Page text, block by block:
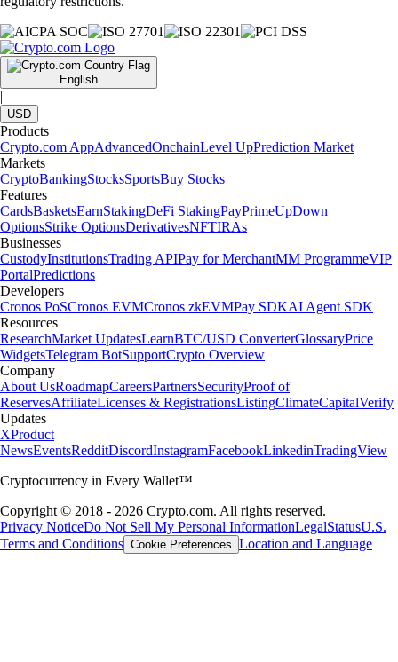
English
|
USD
Products
Crypto.com AppAdvancedOnchainLevel UpPrediction Market
Markets
CryptoBankingStocksSportsBuy Stocks
Features
CardsBasketsEarnStakingDeFi StakingPayPrimeUpDown
OptionsStrike OptionsDerivativesNFTIRAs
Businesses
CustodyInstitutionsTrading APIPay for MerchantMM ProgrammeVIP
PortalPredictions
Developers
Cronos PoSCronos EVMCronos zkEVMPay SDKAI Agent SDK
Resources
ResearchMarket UpdatesLearnBTC/USD ConverterGlossaryPrice
WidgetsTelegram BotSupportCrypto Overview
Company
About UsRoadmapCareersPartnersSecurityProof of
ReservesAffiliateLicenses & RegistrationsListingClimateCapitalVerify
Updates
XProduct
NewsEventsRedditDiscordInstagramFacebookLinkedinTradingView
Cryptocurrency in Every Wallet™
Copyright © 2018 - 2026 Crypto.com. All rights reserved.
Privacy NoticeDo Not Sell My Personal InformationLegalStatusU.S.
Terms and Conditions Cookie Preferences Location and Language